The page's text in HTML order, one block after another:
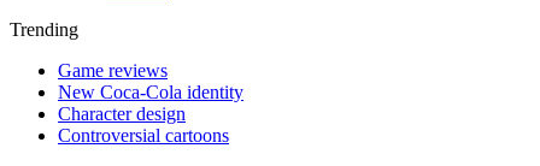
Trending
Game reviews
New Coca-Cola identity
Character design
Controversial cartoons